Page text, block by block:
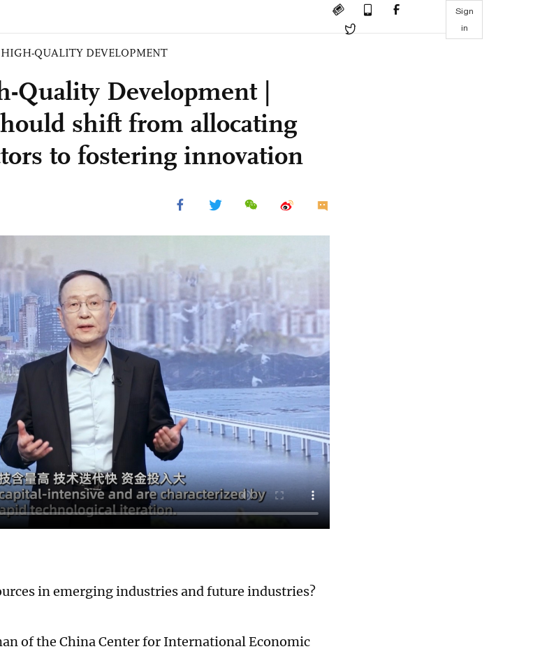
Sign
in
QUALITY DEVELOPMENT
Quality Development |
shift from allocating
to fostering innovation
in emerging industries and future industries?
of the China Center for International Economic